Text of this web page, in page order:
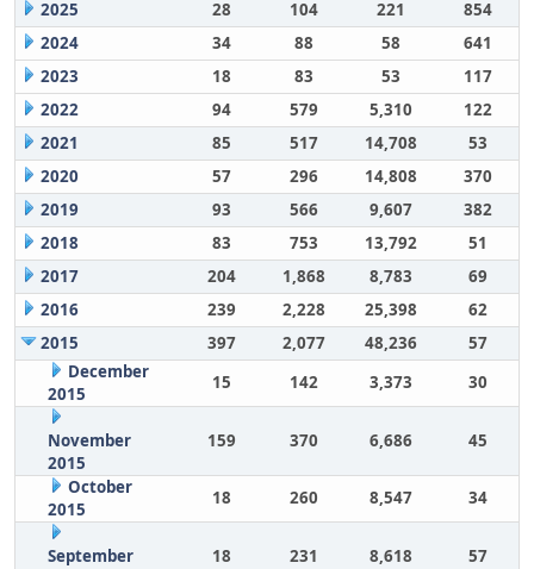
2025
28 104 221
854
2024
34 88 58
641
2023
18 83 53
117
2022
94 579 5,310
122
2021
85 517 14,708
53
2020
57 296 14,808
370
2019
93 566 9,607
382
2018
83 753 13,792
51
2017
204 1,868 8,783
69
2016
239 2,228 25,398
62
2015
397 2,077 48,236
57
December
2015
15 142 3,373 30
November
2015
159 370 6,686 45
October
2015
18 260 8,547 34
September
18 231 8,618 57